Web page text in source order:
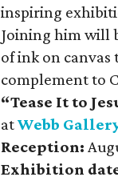
inspiring
Joining him will
of ink on
complement to
“Tease It to
atWebb
Reception:
Exhibition